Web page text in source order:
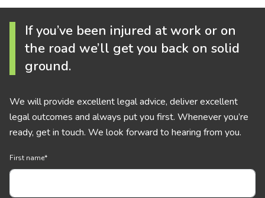
If you’ve been injured at work or on
the road we’ll get you back on solid
ground.
We will provide excellent legal advice, deliver excellent
legal outcomes and always put you first. Whenever you’re
ready, get in touch. We look forward to hearing from you.
First name*